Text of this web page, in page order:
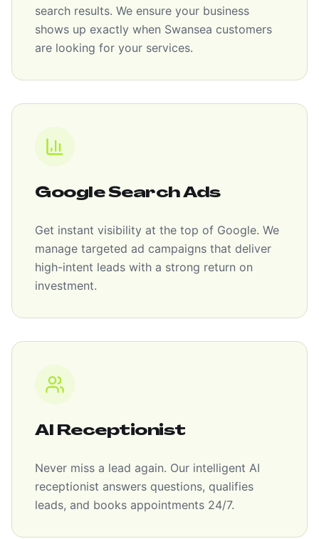
search results. We ensure your business
shows up exactly when Swansea customers
are looking for your services.
Google Search Ads
Get instant visibility at the top of Google. We
manage targeted ad campaigns that deliver
high-intent leads with a strong return on
investment.
AI Receptionist
Never miss a lead again. Our intelligent AI
receptionist answers questions, qualifies
leads, and books appointments 24/7.